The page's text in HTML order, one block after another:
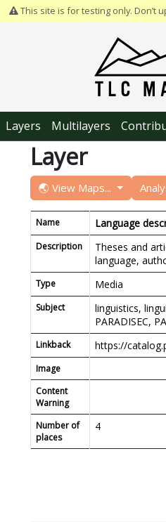
This site is for testing only. Don’t
Layers Multilayers
Layer
🌏 View Maps...
Name Language
Description
Theses and
language,
Type Media
Subject
linguistics,
PARADISEC,
Linkback https://
Image
Content
Warning
Number of
places
4